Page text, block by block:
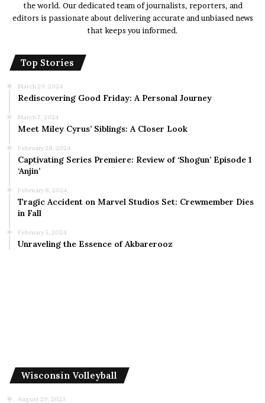
the world. Our dedicated team of journalists, reporters, and
editors is passionate about delivering accurate and unbiased news
that keeps you informed.
Top Stories
March 29, 2024
Rediscovering Good Friday: A Personal Journey
March 7, 2024
Meet Miley Cyrus’ Siblings: A Closer Look
February 28, 2024
Captivating Series Premiere: Review of ‘Shogun’ Episode 1
‘Anjin’
February 8, 2024
Tragic Accident on Marvel Studios Set: Crewmember Dies
in Fall
February 5, 2024
Unraveling the Essence of Akbarerooz
Wisconsin Volleyball
August 29, 2023